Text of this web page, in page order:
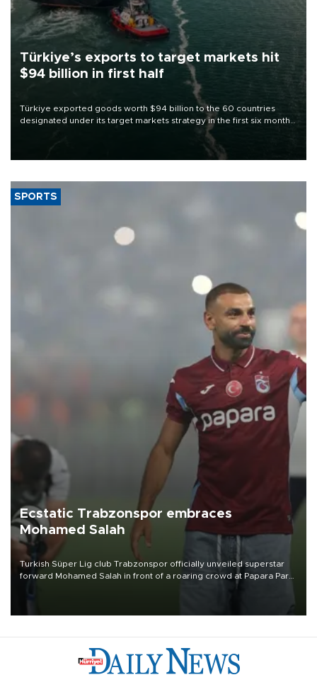
Türkiye’s exports to target markets hit
$94 billion in first half
Türkiye exported goods worth $94 billion to the 60 countries
designated under its target markets strategy in the first six months
of 2026, as part of efforts to diversify export destinations and
SPORTS
Ecstatic Trabzonspor embraces
Mohamed Salah
Turkish Süper Lig club Trabzonspor officially unveiled superstar
forward Mohamed Salah in front of a roaring crowd at Papara Park